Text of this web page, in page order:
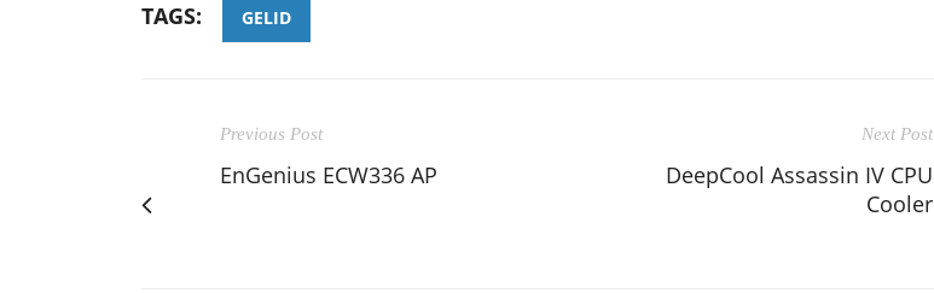
TAGS: GELID
Previous Post
EnGenius ECW336 AP
Next Post
DeepCool Assassin IV CPU
Cooler